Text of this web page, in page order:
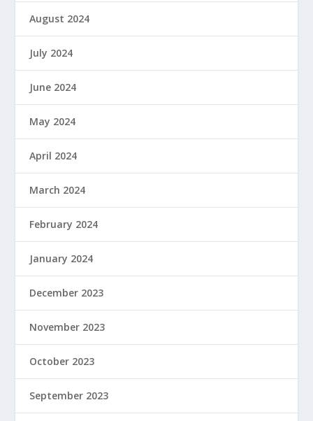
August 2024
July 2024
June 2024
May 2024
April 2024
March 2024
February 2024
January 2024
December 2023
November 2023
October 2023
September 2023